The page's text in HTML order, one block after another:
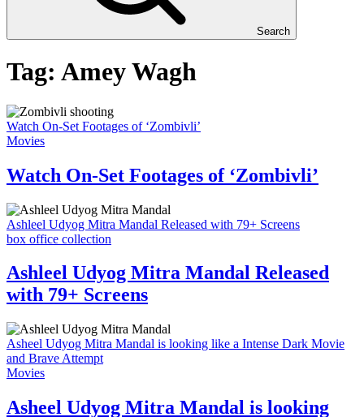
Search
Tag: Amey Wagh
Watch On-Set Footages of ‘Zombivli’
Movies
Watch On-Set Footages of ‘Zombivli’
Ashleel Udyog Mitra Mandal Released with 79+ Screens
box office collection
Ashleel Udyog Mitra Mandal Released
with 79+ Screens
Asheel Udyog Mitra Mandal is looking like a Intense Dark Movie
and Brave Attempt
Movies
Asheel Udyog Mitra Mandal is looking